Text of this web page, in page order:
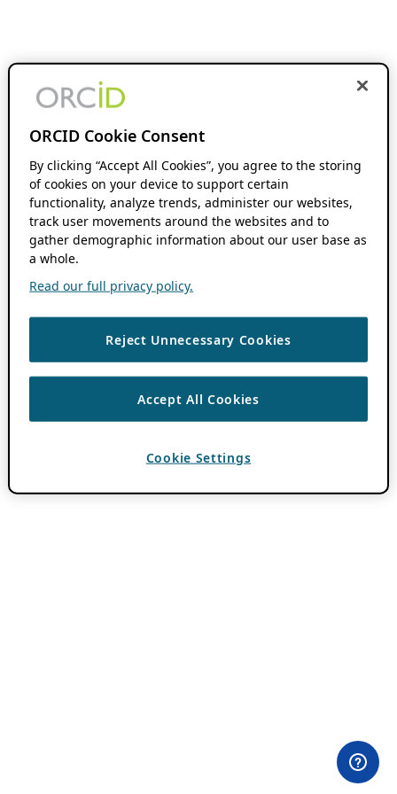
ORCID Cookie Consent
By clicking “Accept All Cookies”, you agree to the storing
of cookies on your device to support certain
functionality, analyze trends, administer our websites,
track user movements around the websites and to
gather demographic information about our user base as
a whole.
Read our full privacy policy.
Reject Unnecessary Cookies
Accept All Cookies
Cookie Settings